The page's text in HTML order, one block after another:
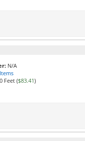
N/A
Feet ($83.41)